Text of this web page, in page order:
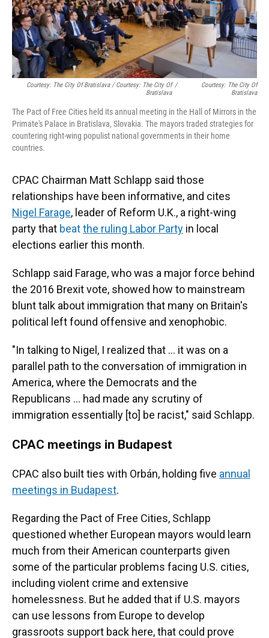
Courtesy: The City Of Bratislava / Courtesy: The City Of
Bratislava
/
Courtesy: The City Of
Bratislava
The Pact of Free Cities held its annual meeting in the Hall of Mirrors in the
Primate's Palace in Bratislava, Slovakia. The mayors traded strategies for
countering right-wing populist national governments in their home
countries.
CPAC Chairman Matt Schlapp said those
relationships have been informative, and cites
Nigel Farage, leader of Reform U.K., a right-wing
party that beatthe ruling Labor Party in local
elections earlier this month.
Schlapp said Farage, who was a major force behind
the 2016 Brexit vote, showed how to mainstream
blunt talk about immigration that many on Britain's
political left found offensive and xenophobic.
"In talking to Nigel, I realized that ... it was on a
parallel path to the conversation of immigration in
America, where the Democrats and the
Republicans ... had made any scrutiny of
immigration essentially [to] be racist," said Schlapp.
CPAC meetings in Budapest
CPAC also built ties with Orbán, holding five annual
meetings in Budapest.
Regarding the Pact of Free Cities, Schlapp
questioned whether European mayors would learn
much from their American counterparts given
some of the particular problems facing U.S. cities,
including violent crime and extensive
homelessness. But he added that if U.S. mayors
can use lessons from Europe to develop
grassroots support back here, that could prove